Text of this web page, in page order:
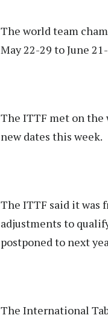
The world team
May 22-29 to June
The ITTF met on the
new dates this week.
The ITTF said it was
adjustments to
postponed to next
The International